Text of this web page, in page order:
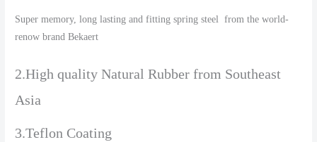
Super memory, long lasting and fitting spring steel from the world-
renow brand Bekaert
2.High quality Natural Rubber from Southeast
Asia
3.Teflon Coating